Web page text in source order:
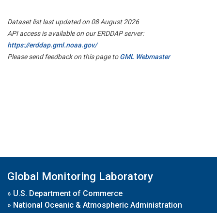
Dataset list last updated on 08 August 2026
API access is available on our ERDDAP server:
https://erddap.gml.noaa.gov/
Please send feedback on this page toGML Webmaster
Global Monitoring Laboratory
» U.S. Department of Commerce
» National Oceanic & Atmospheric Administration